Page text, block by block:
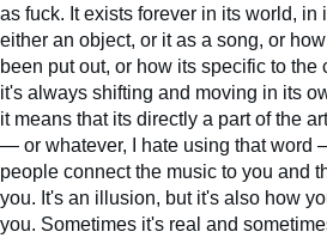
as fuck. It exists forever in its world, in
either an object, or it as a song, or
been put out, or how its specific to the
it's always shifting and moving in its
it means that its directly a part of the
— or whatever, I hate using that word
people connect the music to you and
you. It's an illusion, but it's also how
you. Sometimes it's real and